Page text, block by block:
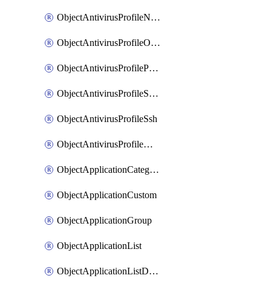
ObjectAntivirusProfileNntp
ObjectAntivirusProfileOutbreakprevention
ObjectAntivirusProfilePop3
ObjectAntivirusProfileSmtp
ObjectAntivirusProfileSsh
ObjectAntivirusProfileWebsocket
ObjectApplicationCategories
ObjectApplicationCustom
ObjectApplicationGroup
ObjectApplicationList
ObjectApplicationListDefaultnetworkservices